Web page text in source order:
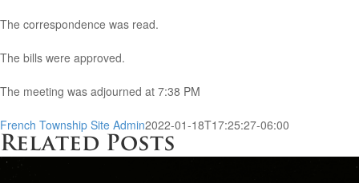
The correspondence was read.
The bills were approved.
The meeting was adjourned at 7:38 PM
French Township Site Admin2022-01-18T17:25:27-06:00
Related Posts